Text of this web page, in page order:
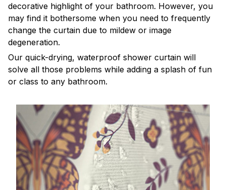
decorative highlight of your bathroom. However, you
may find it bothersome when you need to frequently
change the curtain due to mildew or image
degeneration.
Our quick-drying, waterproof shower curtain will
solve all those problems while adding a splash of fun
or class to any bathroom.